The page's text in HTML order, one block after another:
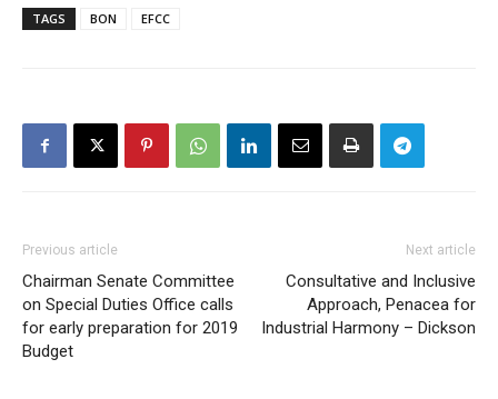
TAGS BON EFCC
Previous article
Chairman Senate Committee
on Special Duties Office calls
for early preparation for 2019
Budget
Next article
Consultative and Inclusive
Approach, Penacea for
Industrial Harmony – Dickson